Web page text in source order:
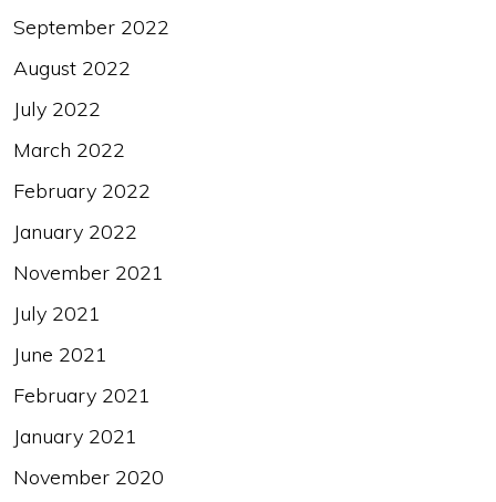
September 2022
August 2022
July 2022
March 2022
February 2022
January 2022
November 2021
July 2021
June 2021
February 2021
January 2021
November 2020